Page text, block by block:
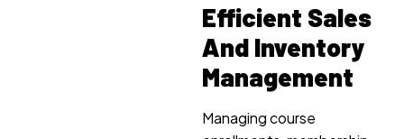
Efficient Sales
And Inventory
Management
Managing course